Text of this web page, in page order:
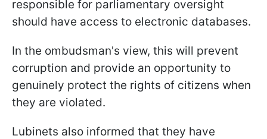
responsible for parliamentary oversight
should have access to electronic databases.
In the ombudsman's view, this will prevent
corruption and provide an opportunity to
genuinely protect the rights of citizens when
they are violated.
Lubinets also informed that they have